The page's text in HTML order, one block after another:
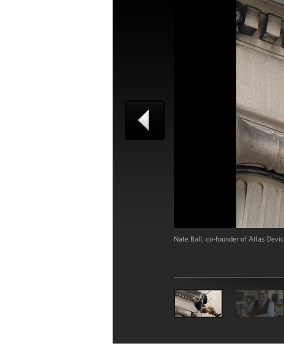
Nate Ball, co-founder of Atlas